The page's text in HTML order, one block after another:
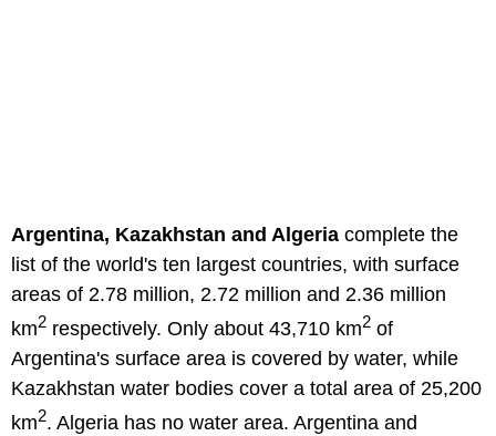
Argentina, Kazakhstan and Algeria complete the
list of the world's ten largest countries, with surface
areas of 2.78 million, 2.72 million and 2.36 million
km2 respectively. Only about 43,710 km2 of
Argentina's surface area is covered by water, while
Kazakhstan water bodies cover a total area of 25,200
km2. Algeria has no water area. Argentina and